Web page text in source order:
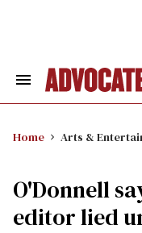
Search
Home Arts &
O'Donnell
editor lied